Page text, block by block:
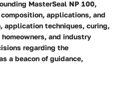
MasterSeal NP 100,
applications, and
application techniques, curing,
and industry
regarding the
a beacon of guidance,